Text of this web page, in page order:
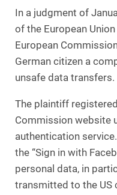
In a judgment of
of the European
European
German citizen a
unsafe data transfers.
The plaintiff
Commission website
authentication
the “Sign in with
personal data, in
transmitted to the US